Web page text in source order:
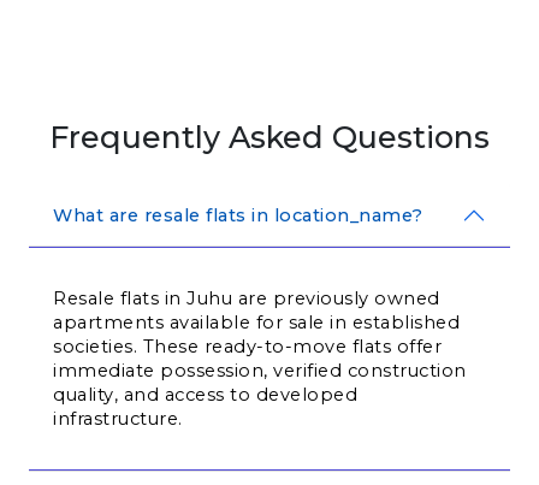
Frequently Asked Questions
What are resale flats in location_name?
Resale flats in Juhu are previously owned
apartments available for sale in established
societies. These ready-to-move flats offer
immediate possession, verified construction
quality, and access to developed
infrastructure.